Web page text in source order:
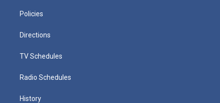
Policies
Directions
TV Schedules
Radio Schedules
History